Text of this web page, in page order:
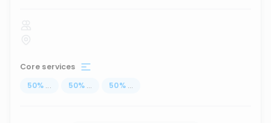
Core services
50% ... 50% ... 50% ...